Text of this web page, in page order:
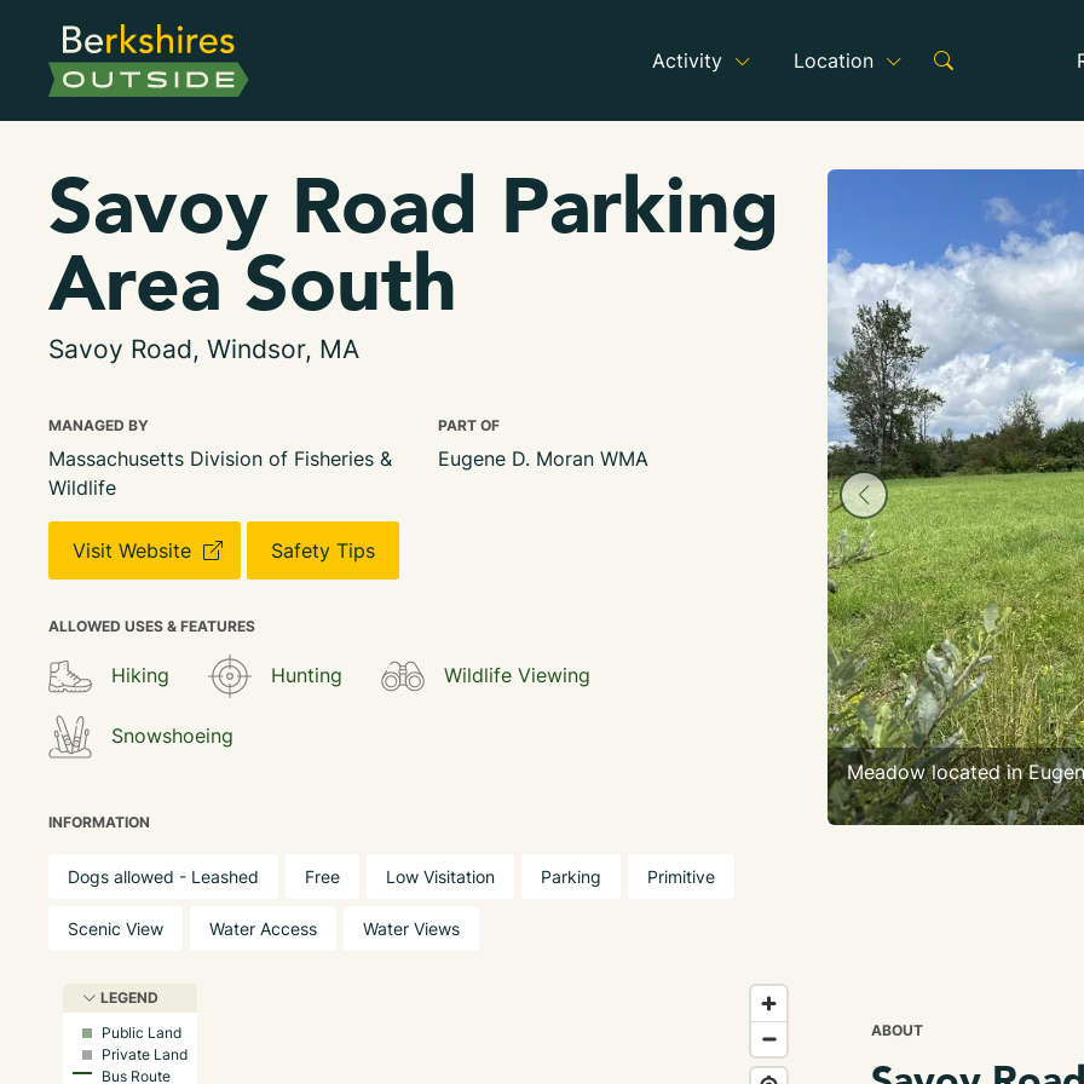
Activity Location
Savoy Road Parking
Area South
Savoy Road, Windsor, MA
MANAGED BY
Massachusetts Division of Fisheries &
Wildlife
PART OF
Eugene D. Moran WMA
Visit Website Safety Tips
ALLOWED USES & FEATURES
Hiking Hunting Wildlife Viewing
Snowshoeing
INFORMATION
Dogs allowed - Leashed Free Low Visitation Parking Primitive
Scenic View Water Access Water Views
Meadow located in
LEGEND
Public Land
Private Land
Bus Route
ABOUT